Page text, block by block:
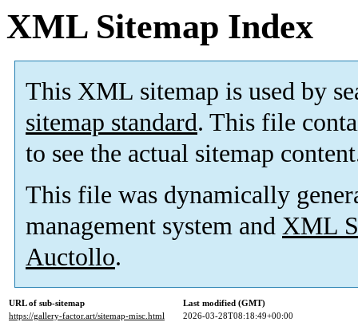
XML Sitemap Index
This XML sitemap is used by
sitemap standard. This file
to see the actual sitemap
This file was dynamically
management system and XML
Auctollo.
URL of sub-sitemap
Last modified (GMT)
https://gallery-factor.art/sitemap-misc.html
2026-03-28T08:18:49+00:00